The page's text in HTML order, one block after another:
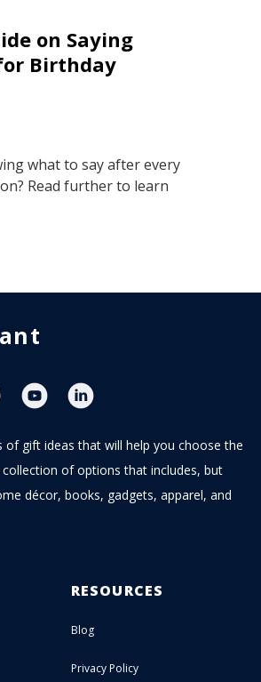
on Saying
Birthday
what to say after every
Read further to learn
of gift ideas that will help you choose the
of options that includes, but
décor, books, gadgets, apparel, and
RESOURCES
Blog
Privacy Policy